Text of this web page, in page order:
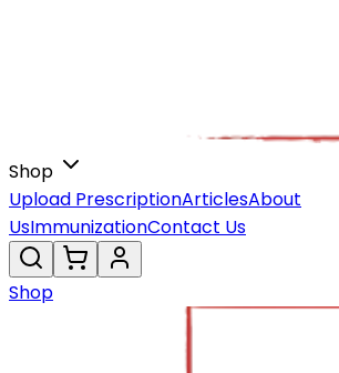
Shop
Upload PrescriptionArticlesAbout
UsImmunizationContact Us
Shop